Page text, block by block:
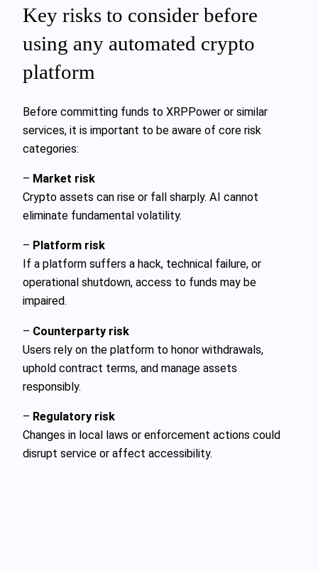
Key risks to consider before
using any automated crypto
platform
Before committing funds to XRPPower or similar
services, it is important to be aware of core risk
categories:
– Market risk
Crypto assets can rise or fall sharply. AI cannot
eliminate fundamental volatility.
– Platform risk
If a platform suffers a hack, technical failure, or
operational shutdown, access to funds may be
impaired.
– Counterparty risk
Users rely on the platform to honor withdrawals,
uphold contract terms, and manage assets
responsibly.
– Regulatory risk
Changes in local laws or enforcement actions could
disrupt service or affect accessibility.